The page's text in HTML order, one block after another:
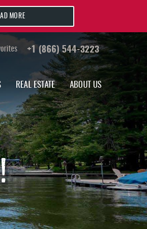
+1 (866) 544-3223
REAL ESTATE ABOUT US
MORE